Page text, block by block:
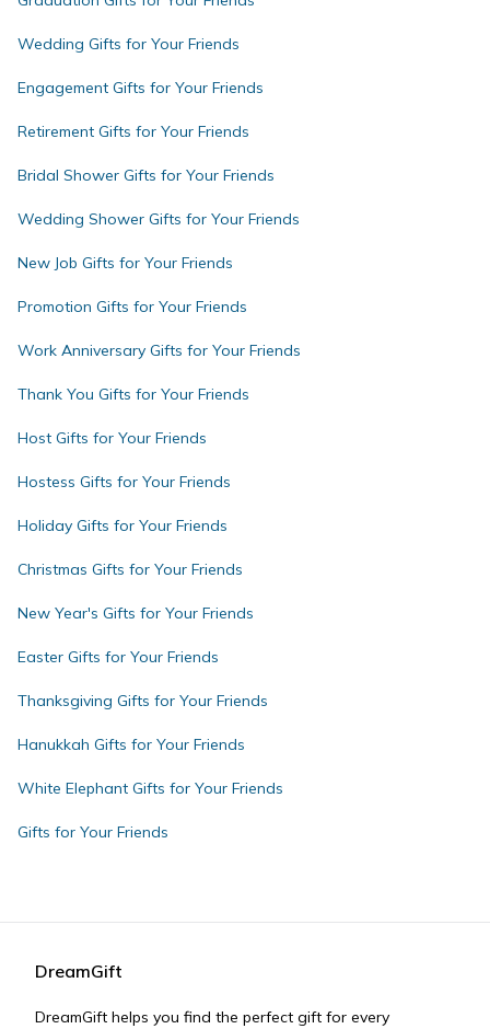
Wedding Gifts for Your Friends
Engagement Gifts for Your Friends
Retirement Gifts for Your Friends
Bridal Shower Gifts for Your Friends
Wedding Shower Gifts for Your Friends
New Job Gifts for Your Friends
Promotion Gifts for Your Friends
Work Anniversary Gifts for Your Friends
Thank You Gifts for Your Friends
Host Gifts for Your Friends
Hostess Gifts for Your Friends
Holiday Gifts for Your Friends
Christmas Gifts for Your Friends
New Year's Gifts for Your Friends
Easter Gifts for Your Friends
Thanksgiving Gifts for Your Friends
Hanukkah Gifts for Your Friends
White Elephant Gifts for Your Friends
Gifts for Your Friends
DreamGift
DreamGift helps you find the perfect gift for every